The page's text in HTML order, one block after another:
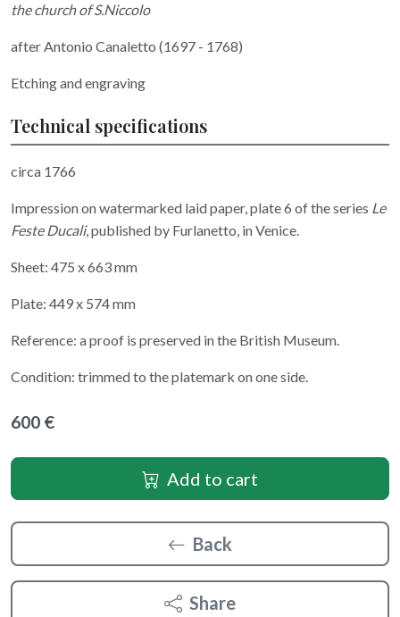
the church of S.Niccolo
after Antonio Canaletto (1697 - 1768)
Etching and engraving
Technical specifications
circa 1766
Impression on watermarked laid paper, plate 6 of the series Le
Feste Ducali, published by Furlanetto, in Venice.
Sheet: 475 x 663 mm
Plate: 449 x 574 mm
Reference: a proof is preserved in the British Museum.
Condition: trimmed to the platemark on one side.
600 €
Add to cart
Back
Share